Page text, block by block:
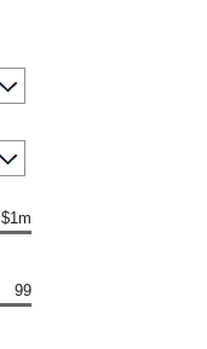
$1m
99